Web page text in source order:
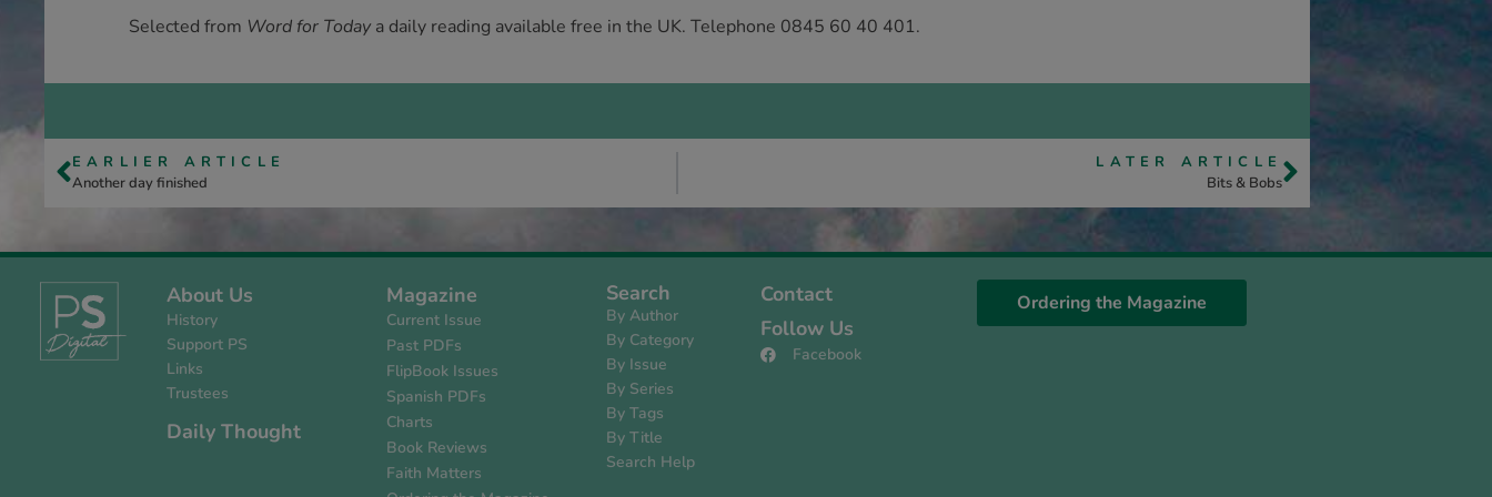
Selected from Word for Today a daily reading available free in the UK. Telephone 0845 60 40 401.
EARLIER ARTICLE
Another day finished
LATER ARTICLE
Bits & Bobs
About Us
History
Support PS
Links
Trustees
Daily Thought
Magazine
Current Issue
Past PDFs
FlipBook Issues
Spanish PDFs
Charts
Book Reviews
Faith Matters
Search
By Author
By Category
By Issue
By Series
By Tags
By Title
Search Help
Contact
Follow Us
Facebook
Ordering the Magazine